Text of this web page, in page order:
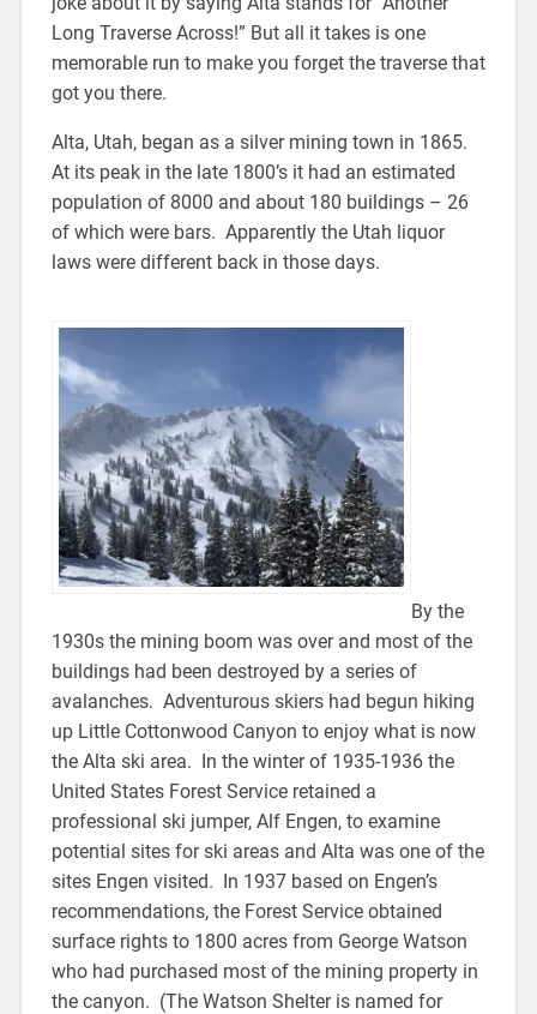
Long Traverse Across!” But all it takes is one
memorable run to make you forget the traverse that
got you there.
Alta, Utah, began as a silver mining town in 1865.
At its peak in the late 1800’s it had an estimated
population of 8000 and about 180 buildings – 26
of which were bars. Apparently the Utah liquor
laws were different back in those days.
By the
1930s the mining boom was over and most of the
buildings had been destroyed by a series of
avalanches. Adventurous skiers had begun hiking
up Little Cottonwood Canyon to enjoy what is now
the Alta ski area. In the winter of 1935-1936 the
United States Forest Service retained a
professional ski jumper, Alf Engen, to examine
potential sites for ski areas and Alta was one of the
sites Engen visited. In 1937 based on Engen’s
recommendations, the Forest Service obtained
surface rights to 1800 acres from George Watson
who had purchased most of the mining property in
the canyon. (The Watson Shelter is named for